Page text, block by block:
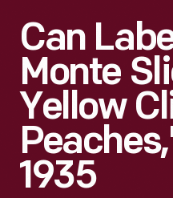
Can
Monte
Yellow
1935